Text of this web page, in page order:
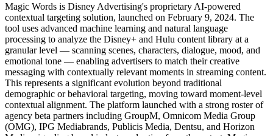
Magic Words is Disney Advertising's proprietary AI-powered
contextual targeting solution, launched on February 9, 2024. The
tool uses advanced machine learning and natural language
processing to analyze the Disney+ and Hulu content library at a
granular level — scanning scenes, characters, dialogue, mood, and
emotional tone — enabling advertisers to match their creative
messaging with contextually relevant moments in streaming content.
This represents a significant evolution beyond traditional
demographic or behavioral targeting, moving toward moment-level
contextual alignment. The platform launched with a strong roster of
agency beta partners including GroupM, Omnicom Media Group
(OMG), IPG Mediabrands, Publicis Media, Dentsu, and Horizon